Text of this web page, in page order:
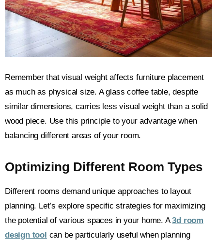
Remember that visual weight affects furniture placement
as much as physical size. A glass coffee table, despite
similar dimensions, carries less visual weight than a solid
wood piece. Use this principle to your advantage when
balancing different areas of your room.
Optimizing Different Room Types
Different rooms demand unique approaches to layout
planning. Let’s explore specific strategies for maximizing
the potential of various spaces in your home. A3d room
design tool can be particularly useful when planning